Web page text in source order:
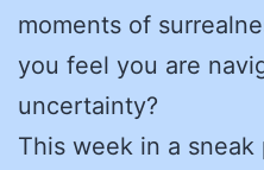
moments of
you feel you are
uncertainty?
This week in a sneak